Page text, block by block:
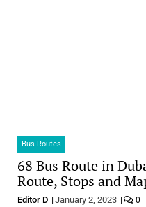
Bus Routes
68 Bus Route in
Route, Stops and
Editor D January 2, 2023 0